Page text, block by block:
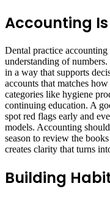
Accounting
Dental practice
understanding of
in a way that supports
accounts that matches
categories like hygiene
continuing education. A
spot red flags early and
models. Accounting
season to review the
creates clarity that turns
Building